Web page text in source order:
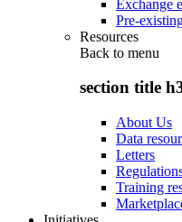
Exchange
Pre-
Resources
Back to menu
section title
About Us
Data
Letters
Training